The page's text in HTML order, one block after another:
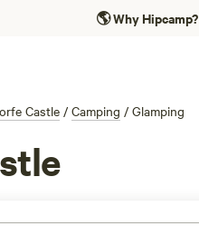
🌎Why Hipcamp?
Castle / Camping / Glamping